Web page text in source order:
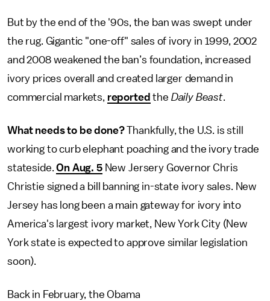
But by the end of the '90s, the ban was swept under
the rug. Gigantic "one-off" sales of ivory in 1999, 2002
and 2008 weakened the ban’s foundation, increased
ivory prices overall and created larger demand in
commercial markets, reported the Daily Beast.
What needs to be done?Thankfully, the U.S. is still
working to curb elephant poaching and the ivory trade
stateside.On Aug. 5New Jersery Governor Chris
Christie signed a bill banning in-state ivory sales. New
Jersey has long been a main gateway for ivory into
America's largest ivory market, New York City (New
York state is expected to approve similar legislation
soon).
Back in February, the Obama